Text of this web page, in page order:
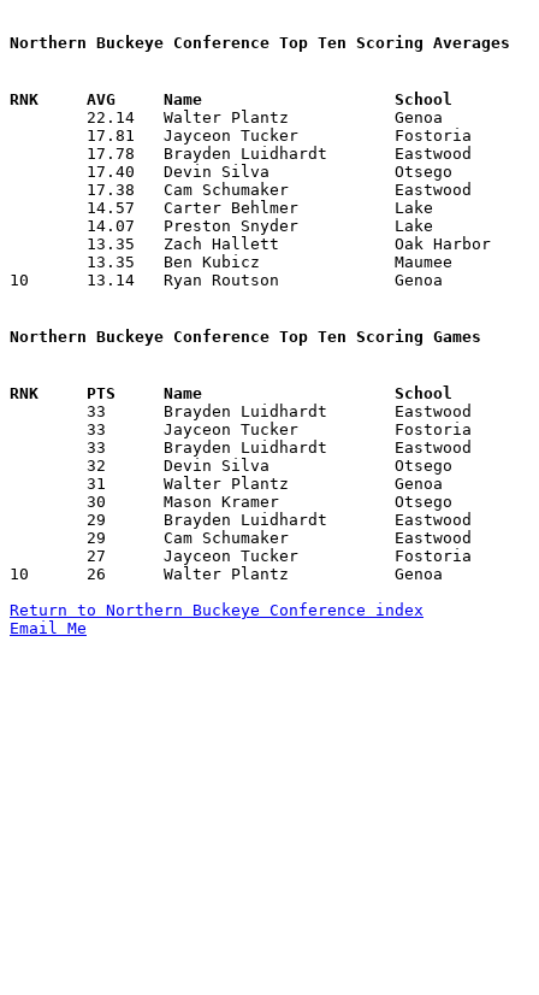
Northern Buckeye Conference Top Ten Scoring Averages
10	13.14	Ryan Routson		Genoa			184	14
Northern Buckeye Conference Top Ten Scoring Games
10	26	Walter Plantz		Genoa			Eastwood		02/10/2026
Return to Northern Buckeye Conference index
Email Me